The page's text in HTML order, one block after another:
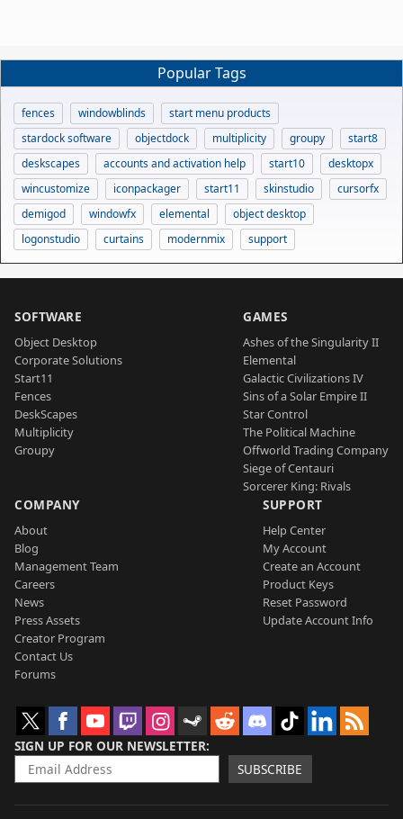
Popular Tags
fences windowblinds
start menu products
stardock software
objectdock multiplicity groupy
start8
deskscapes
accounts and activation help start10
desktopx
wincustomize
iconpackager start11 skinstudio
cursorfx
demigod
windowfx elemental
object desktop
logonstudio
curtains modernmix support
SOFTWARE
Object Desktop
Corporate Solutions
Start11
Fences
DeskScapes
Multiplicity
Groupy
GAMES
Ashes of the Singularity II
Elemental
Galactic Civilizations IV
Sins of a Solar Empire II
Star Control
The Political Machine
Offworld Trading Company
Siege of Centauri
Sorcerer King: Rivals
COMPANY
About
Blog
Management Team
Careers
News
Press Assets
Creator Program
Contact Us
Forums
SUPPORT
Help Center
My Account
Create an Account
Product Keys
Reset Password
Update Account Info
SIGN UP FOR OUR NEWSLETTER
SUBSCRIBE